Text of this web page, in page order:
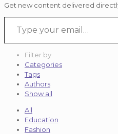
Get new content delivered
Type your email…
Filter by
Categories
Tags
Authors
Show all
All
Education
Fashion